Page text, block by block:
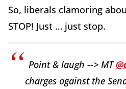
So, liberals clamoring
STOP! Just … just stop.
Point & laugh --> MT
charges against the